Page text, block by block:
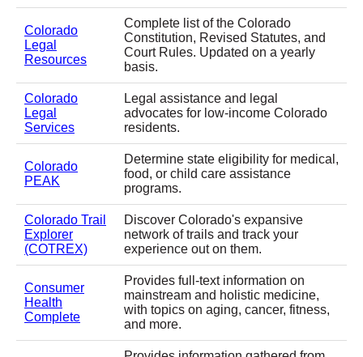
Colorado
Legal
Resources
Complete list of the Colorado
Constitution, Revised Statutes, and
Court Rules. Updated on a yearly
basis.
Colorado
Legal
Services
Legal assistance and legal
advocates for low-income Colorado
residents.
Colorado
PEAK
Determine state eligibility for medical,
food, or child care assistance
programs.
Colorado Trail
Explorer
(COTREX)
Discover Colorado's expansive
network of trails and track your
experience out on them.
Consumer
Health
Complete
Provides full-text information on
mainstream and holistic medicine,
with topics on aging, cancer, fitness,
and more.